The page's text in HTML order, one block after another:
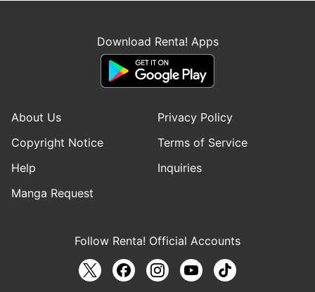
Download Renta! Apps
About Us
Privacy Policy
Copyright Notice
Terms of Service
Help
Inquiries
Manga Request
Follow Renta! Official Accounts